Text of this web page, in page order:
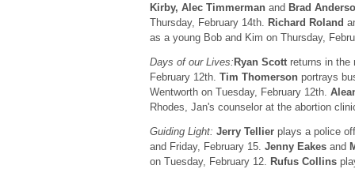
Kirby, Alec Timmermanand Brad
Thursday, February 14th. Richard Roland
as a young Bob and Kim on Thursday,
Days of our Lives: Ryan Scottreturns in the
February 12th. Tim Thomersonportrays
Wentworth on Tuesday, February 12th.
Rhodes, Jan's counselor at the abortion
Guiding Light: Jerry Tellierplays a police
and Friday, February 15. Jenny Eakesand
on Tuesday, February 12. Rufus Collins